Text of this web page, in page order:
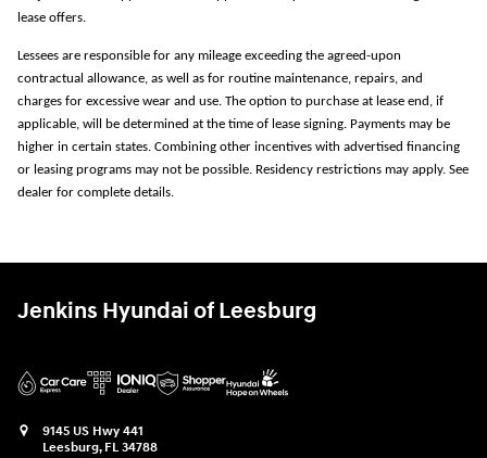
lease offers.
Lessees are responsible for any mileage exceeding the agreed-upon
contractual allowance, as well as for routine maintenance, repairs, and
charges for excessive wear and use. The option to purchase at lease end, if
applicable, will be determined at the time of lease signing. Payments may be
higher in certain states. Combining other incentives with advertised financing
or leasing programs may not be possible. Residency restrictions may apply. See
dealer for complete details.
Jenkins Hyundai of Leesburg
9145 US Hwy 441
Leesburg, FL 34788